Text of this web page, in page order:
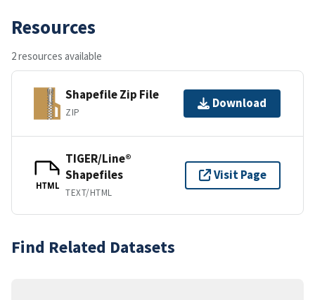
Resources
2 resources available
Shapefile Zip File
ZIP
Download
HTML
TIGER/Line®
Shapefiles
TEXT/HTML
Visit Page
Find Related Datasets